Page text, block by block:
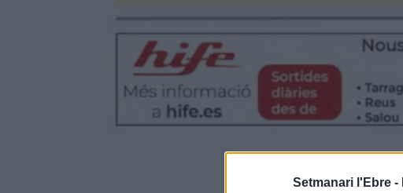
Setmanari l'Ebre -